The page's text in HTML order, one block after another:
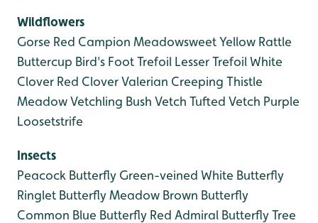
Wildflowers
Gorse Red Campion MeadowsweetYellow Rattle
Buttercup Bird's Foot Trefoil Lesser TrefoilWhite
Clover Red CloverValerian Creeping Thistle
Meadow Vetchling Bush Vetch Tufted Vetch Purple
Loosetstrife
Insects
Peacock Butterfly Green-veined White Butterfly
Ringlet ButterflyMeadow Brown Butterfly
Common Blue Butterfly Red Admiral ButterflyTree